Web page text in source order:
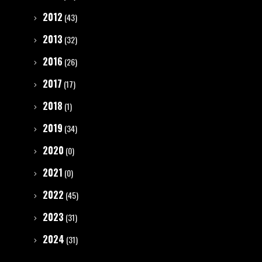
2012 (43)
2013 (32)
2016 (26)
2017 (17)
2018 (1)
2019 (34)
2020 (0)
2021 (0)
2022 (45)
2023 (31)
2024 (31)